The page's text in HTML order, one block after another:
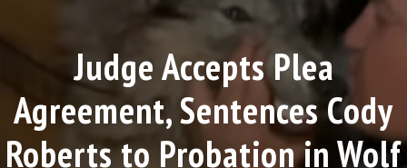
Judge Accepts Plea
Agreement, Sentences Cody
Roberts to Probation in Wolf